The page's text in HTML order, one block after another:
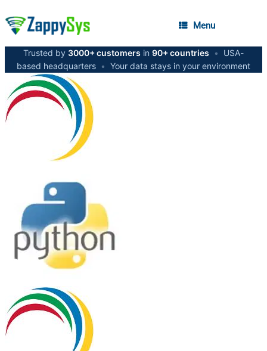
Menu
Trusted by 3000+ customers in 90+ countries •
USA-
based headquarters • Your data stays in your environment